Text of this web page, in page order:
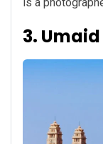
is a
3.